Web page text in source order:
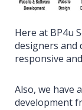
Here at BP4u
designers and
responsive
Also, we have
development